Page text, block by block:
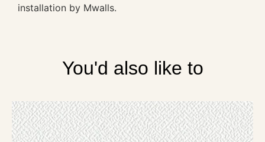
installation by Mwalls.
You'd also like to